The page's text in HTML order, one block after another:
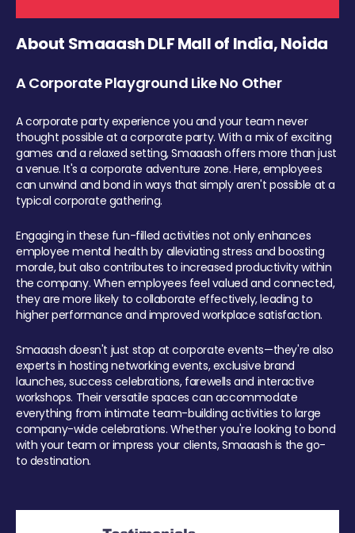
About Smaaash DLF Mall of India, Noida
A Corporate Playground Like No Other
A corporate party experience you and your team never
thought possible at a corporate party. With a mix of exciting
games and a relaxed setting, Smaaash offers more than just
a venue. It's a corporate adventure zone. Here, employees
can unwind and bond in ways that simply aren't possible at a
typical corporate gathering.
Engaging in these fun-filled activities not only enhances
employee mental health by alleviating stress and boosting
morale, but also contributes to increased productivity within
the company. When employees feel valued and connected,
they are more likely to collaborate effectively, leading to
higher performance and improved workplace satisfaction.
Smaaash doesn't just stop at corporate events—they're also
experts in hosting networking events, exclusive brand
launches, success celebrations, farewells and interactive
workshops. Their versatile spaces can accommodate
everything from intimate team-building activities to large
company-wide celebrations. Whether you're looking to bond
with your team or impress your clients, Smaaash is the go-
to destination.